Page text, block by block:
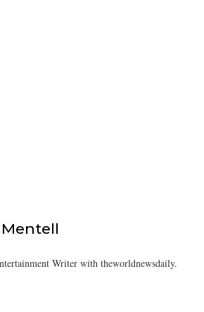
Writer with theworldnewsdaily.